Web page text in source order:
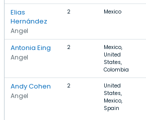
Elias
Hernández
Angel
2 Mexico
Antonia Eing
Angel
2
Mexico,
United
States,
Colombia
Andy Cohen
Angel
2
United
States,
Mexico,
Spain